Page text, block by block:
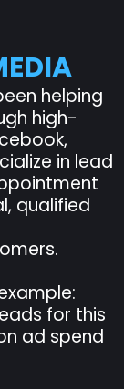
helping
high-
in lead
qualified
for this
ad spend